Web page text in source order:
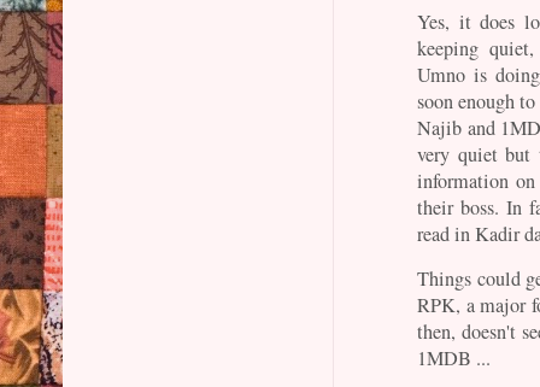
Yes, it does
keeping
Umno is
soon enough
Najib and
very quiet but
information
their boss. In
read in Kadir
Things could
RPK, a major
then, doesn't
1MDB ...